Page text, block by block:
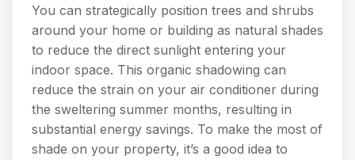
You can strategically position trees and shrubs
around your home or building as natural shades
to reduce the direct sunlight entering your
indoor space. This organic shadowing can
reduce the strain on your air conditioner during
the sweltering summer months, resulting in
substantial energy savings. To make the most of
shade on your property, it’s a good idea to